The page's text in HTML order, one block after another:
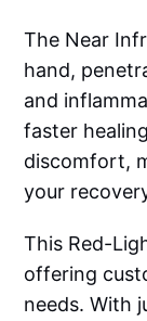
The Near
hand,
and
faster
discomfort,
your
This Red-
offering
needs. With